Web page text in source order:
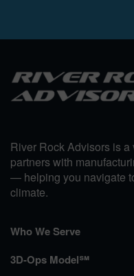
River Rock Advisors is
partners with
— helping you navigate
climate.
Who We Serve
3D-Ops Model℠